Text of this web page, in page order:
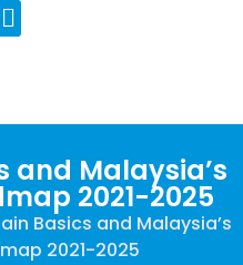
and Malaysia’s
2021-2025
Basics and Malaysia’s
2021-2025